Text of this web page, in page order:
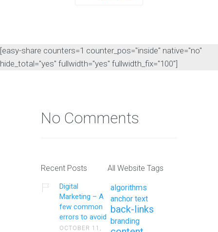
[easy-share counters=1 counter_pos="inside" native="no"
hide_total="yes" fullwidth="yes" fullwidth_fix="100"]
No Comments
Recent Posts
Digital
Marketing – A
few common
errors to avoid
OCTOBER 11,
All Website Tags
algorithms
anchor text
back-links
branding